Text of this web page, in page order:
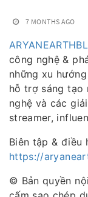
7 MONTHS AGO
công nghệ &
những xu
hỗ trợ sáng tạo
nghệ và các
streamer,
Biên tập & điều
https://
© Bản quyền